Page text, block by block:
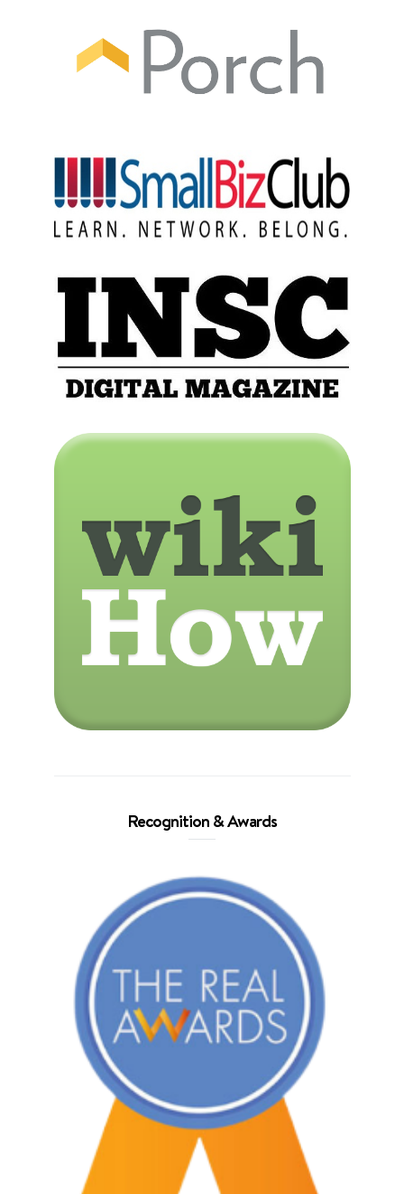
Recognition & Awards